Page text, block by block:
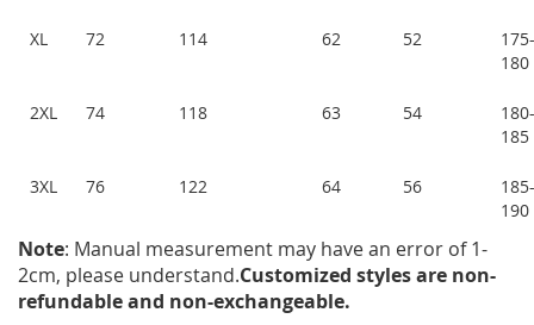
XL 72 114 62 52
175-
180
2XL 74 118 63 54
180-
185
3XL 76 122 64 56
185-
190
Note: Manual measurement may have an error of 1-
2cm, please understand.Customized styles are non-
refundable and non-exchangeable.